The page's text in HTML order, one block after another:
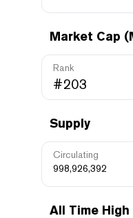
Market Cap
Rank
#203
Supply
Circulating
998,926,392
All Time High